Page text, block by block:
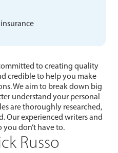
to creating quality
credible to help you make
We aim to break down big
understand your personal
are thoroughly researched,
Our experienced writers and
don’t have to.
Russo